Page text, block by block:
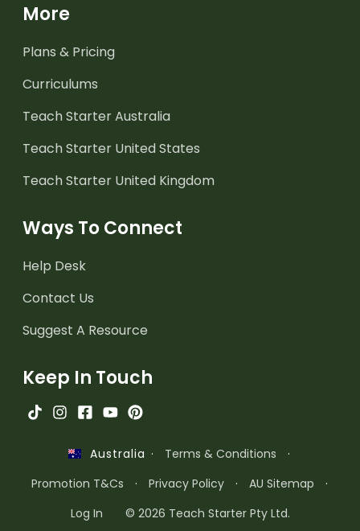
More
Plans & Pricing
Curriculums
Teach Starter Australia
Teach Starter United States
Teach Starter United Kingdom
Ways To Connect
Help Desk
Contact Us
Suggest A Resource
Keep In Touch
Australia · Terms & Conditions
·
Promotion T&Cs
· Privacy Policy · AU Sitemap
·
Log In
© 2026 Teach Starter Pty Ltd.